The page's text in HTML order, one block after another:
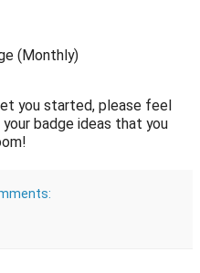
(Monthly)
you started, please feel
badge ideas that you